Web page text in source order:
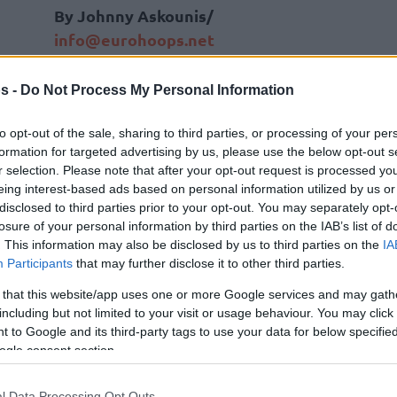
- Do Not Process My Personal Information
opt-out of the sale, sharing to third parties, or processing of your
for targeted advertising by us, please use the below opt-out
selection. Please note that after your opt-out request is processed
interest-based ads based on personal information utilized by us
to third parties prior to your opt-out. You may separately
of your personal information by third parties on the IAB’s list of
This information may also be disclosed by us to third parties on the
Participants that may further disclose it to other third parties.
that this website/app uses one or more Google services and may
but not limited to your visit or usage behaviour. You may
to Google and its third-party tags to use your data for below
consent section.
By Johnny Askounis/
info@eurohoops.net
The stakes are exceptionally high for
PanathinaikosAktor andValenciaon
Wednesday, with drama escalating
both on and off the court.
Despitea strict arena ban preventing
him from attending the decider of a
the 2025-26 EuroLeague Season in Roig
owner Dimitris Giannakopoulos
team.
the arena, meaning he is unable to attend